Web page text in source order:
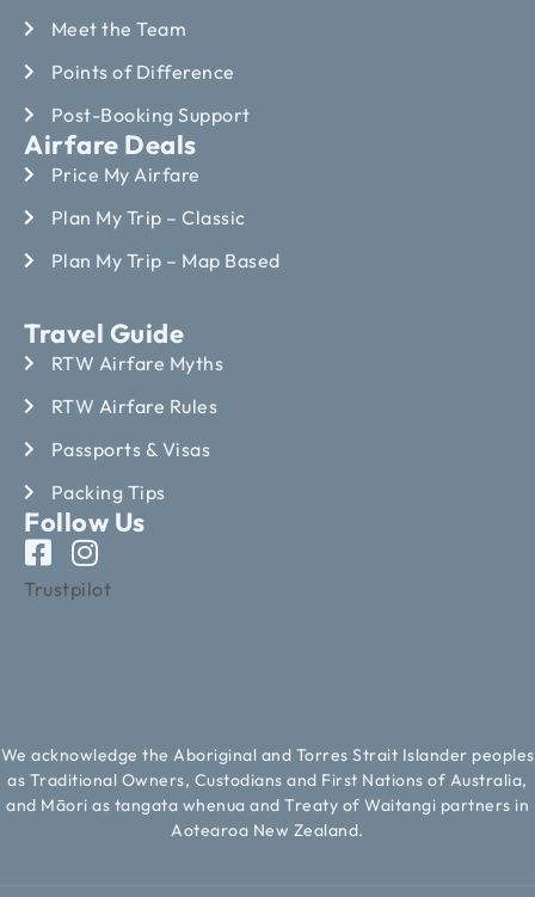
Meet the Team
Points of Difference
Post-Booking Support
Airfare Deals
Price My Airfare
Plan My Trip – Classic
Plan My Trip – Map Based
Travel Guide
RTW Airfare Myths
RTW Airfare Rules
Passports & Visas
Packing Tips
Follow Us
Trustpilot
We acknowledge the Aboriginal and Torres Strait Islander peoples
as Traditional Owners, Custodians and First Nations of Australia,
and Māori as tangata whenua and Treaty of Waitangi partners in
Aotearoa New Zealand.